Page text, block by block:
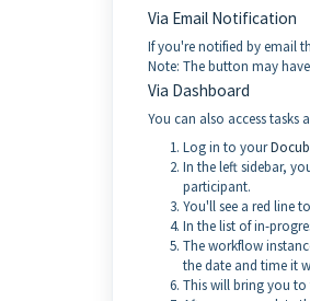
Via Email Notification
If you're notified by email
Note: The button may
Via Dashboard
You can also access tasks
Log in to your
In the left sidebar,
participant.
You'll see a red line
In the list of in-
The workflow
the date and time it
This will bring you